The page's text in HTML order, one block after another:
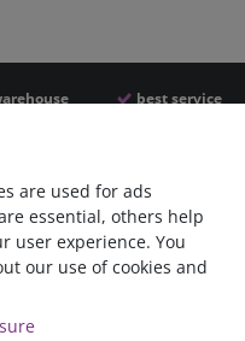
best service
are used for ads
essential, others help
user experience. You
our use of cookies and